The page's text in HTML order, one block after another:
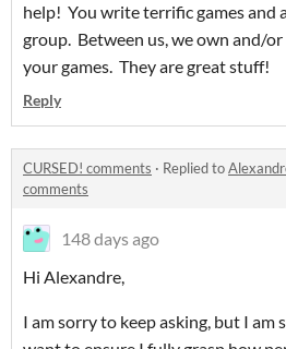
help! You write terrific games and
group. Between us, we own and/
your games. They are great stuff!
Reply
CURSED! comments · Replied to
comments
148 days ago
Hi Alexandre,
I am sorry to keep asking, but I am